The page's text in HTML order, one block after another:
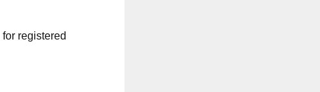
registered